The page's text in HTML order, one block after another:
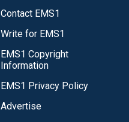
Contact EMS1
Write for EMS1
EMS1 Copyright
Information
EMS1 Privacy Policy
Advertise